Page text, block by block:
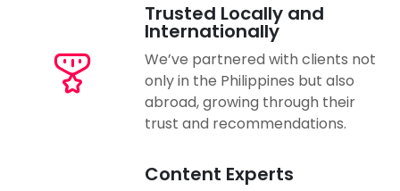
Trusted Locally and
Internationally
We’ve partnered with clients not
only in the Philippines but also
abroad, growing through their
trust and recommendations.
Content Experts